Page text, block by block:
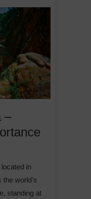
–
in
world’s
standing at